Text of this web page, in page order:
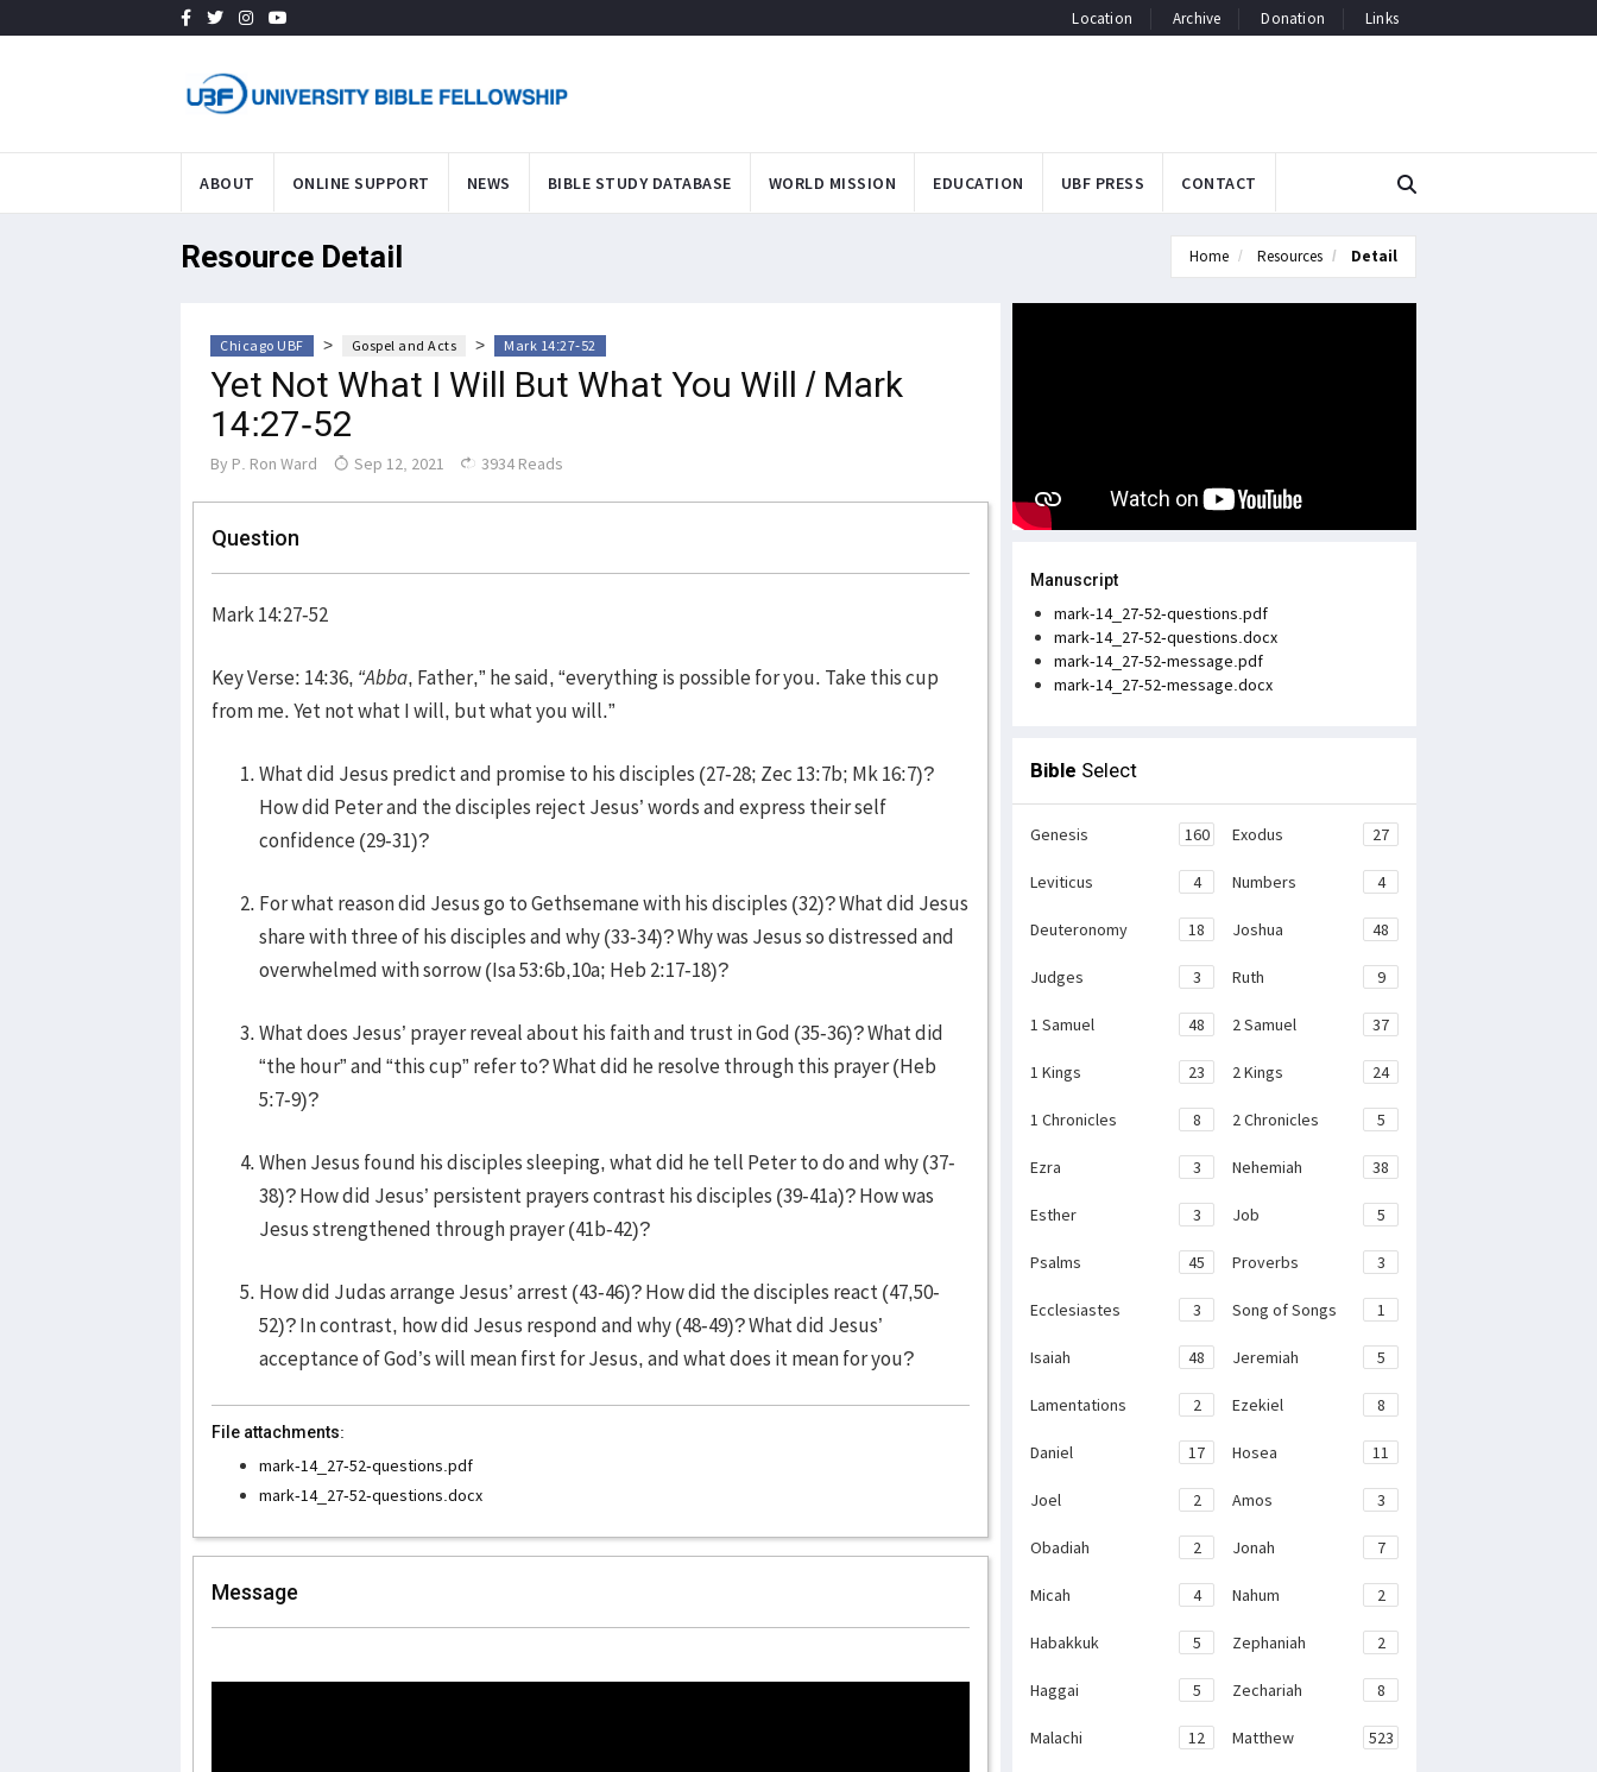
Location Archive Donation Links
ABOUT ONLINE SUPPORT NEWS BIBLE STUDY DATABASE WORLD MISSION EDUCATION UBF PRESS CONTACT
Resource Detail Home Resources Detail
Chicago UBF > Gospel and Acts > Mark 14:27-52
Yet Not What I Will But What You Will / Mark
14:27-52
By P. Ron Ward Sep 12, 2021 3934 Reads
Question
Mark 14:27-52
Key Verse: 14:36, “Abba, Father,” he said, “everything is possible for you. Take this cup
from me. Yet not what I will, but what you will.”
What did Jesus predict and promise to his disciples (27-28; Zec 13:7b; Mk 16:7)?
How did Peter and the disciples reject Jesus’ words and express their self
confidence (29-31)?
For what reason did Jesus go to Gethsemane with his disciples (32)? What did Jesus
share with three of his disciples and why (33-34)? Why was Jesus so distressed and
overwhelmed with sorrow (Isa 53:6b,10a; Heb 2:17-18)?
What does Jesus’ prayer reveal about his faith and trust in God (35-36)? What did
“the hour” and “this cup” refer to? What did he resolve through this prayer (Heb
5:7-9)?
When Jesus found his disciples sleeping, what did he tell Peter to do and why (37-
38)? How did Jesus’ persistent prayers contrast his disciples (39-41a)? How was
Jesus strengthened through prayer (41b-42)?
How did Judas arrange Jesus’ arrest (43-46)? How did the disciples react (47,50-
52)? In contrast, how did Jesus respond and why (48-49)? What did Jesus’
acceptance of God’s will mean first for Jesus, and what does it mean for you?
File attachments:
mark-14_27-52-questions.pdf
mark-14_27-52-questions.docx
Message
Manuscript
mark-14_27-52-questions.pdf
mark-14_27-52-questions.docx
mark-14_27-52-message.pdf
mark-14_27-52-message.docx
Bible Select
Genesis 160 Exodus 27
Leviticus 4 Numbers 4
Deuteronomy 18 Joshua 48
Judges 3 Ruth 9
1 Samuel 48 2 Samuel 37
1 Kings 23 2 Kings 24
1 Chronicles 8 2 Chronicles 5
Ezra 3 Nehemiah 38
Esther 3 Job 5
Psalms 45 Proverbs 3
Ecclesiastes 3 Song of Songs 1
Isaiah 48 Jeremiah 5
Lamentations 2 Ezekiel 8
Daniel 17 Hosea 11
Joel 2 Amos 3
Obadiah 2 Jonah 7
Micah 4 Nahum 2
Habakkuk 5 Zephaniah 2
Haggai 5 Zechariah 8
Malachi 12 Matthew 523